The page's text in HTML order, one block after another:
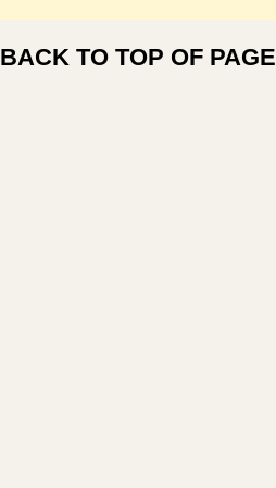
BACK TO TOP OF PAGE